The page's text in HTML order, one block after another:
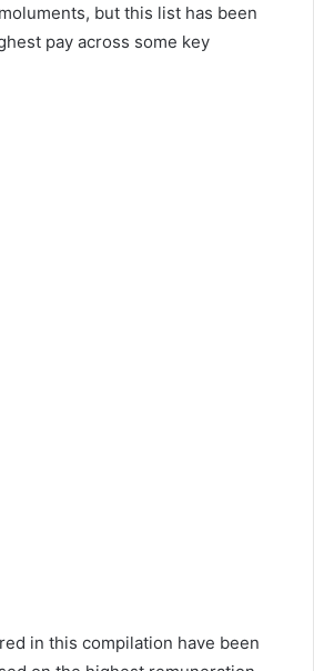
but this list has been
pay across some key
in this compilation have been